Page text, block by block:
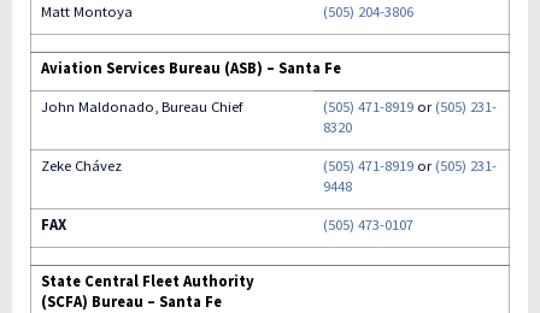
Matt Montoya
(505) 204-3806
Aviation Services Bureau (ASB) – Santa Fe
John Maldonado, Bureau Chief
(505) 471-8919 or(505) 231-
8320
Zeke Chávez
(505) 471-8919 or(505) 231-
9448
FAX
(505) 473-0107
State Central Fleet Authority
(SCFA) Bureau – Santa Fe